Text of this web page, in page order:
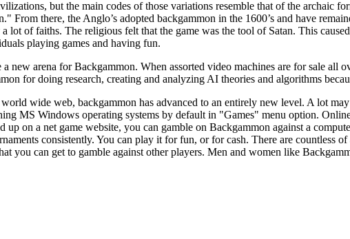
but the main codes of those variations resemble that of the archaic
From there, the Anglo’s adopted backgammon in the 1600’s and have
lot of faiths. The religious felt that the game was the tool of Satan. This
playing games and having fun.
a new arena for Backgammon. When assorted video machines are for sale
for doing research, creating and analyzing AI theories and algorithms
wide web, backgammon has advanced to an entirely new level. A lot
MS Windows operating systems by default in "Games" menu option.
up on a net game website, you can gamble on Backgammon against a
consistently. You can play it for fun, or for cash. There are countless
you can get to gamble against other players. Men and women like